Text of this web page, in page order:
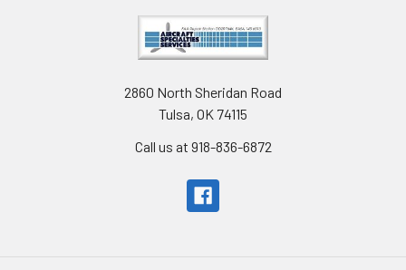
2860 North Sheridan Road
Tulsa, OK 74115
Call us at 918-836-6872